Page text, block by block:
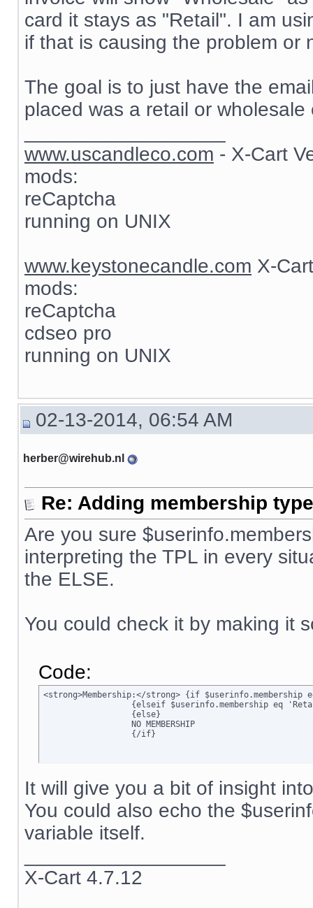
card it stays as "Retail". I am
if that is causing the problem or
The goal is to just have the
placed was a retail or wholesale
www.uscandleco.com - X-Cart
mods:
reCaptcha
running on UNIX
www.keystonecandle.com X-
mods:
reCaptcha
cdseo pro
running on UNIX
02-13-2014, 06:54 AM
herber@wirehub.nl
Re: Adding membership
Are you sure
interpreting the TPL in every
the ELSE.
You could check it by making it
Code:
<strong>Membership:</strong> {if $userinfo.membership
		  {/if}
It will give you a bit of insight
You could also echo the
variable itself.
X-Cart 4.7.12